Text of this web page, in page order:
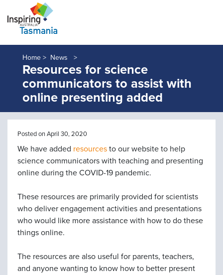
Home > News
Resources for science
communicators to assist with
online presenting added
Posted on April 30, 2020
We have added resources to our website to help
science communicators with teaching and presenting
online during the COVID-19 pandemic.
These resources are primarily provided for scientists
who deliver engagement activities and presentations
who would like more assistance with how to do these
things online.
The resources are also useful for parents, teachers,
and anyone wanting to know how to better present